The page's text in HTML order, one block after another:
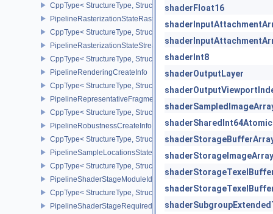
CppType< StructureType,
PipelineRasterizationStateRasterizationOrderAMD
CppType< StructureType,
PipelineRasterizationStateStreamCreateInfoEXT
CppType< StructureType,
PipelineRenderingCreateInfo
CppType< StructureType,
PipelineRepresentativeFragmentTestStateCreateInfoNV
CppType< StructureType,
PipelineRobustnessCreateInfoEXT
CppType< StructureType,
PipelineSampleLocationsStateCreateInfoEXT
CppType< StructureType,
PipelineShaderStageModuleIdentifierCreateInfoEXT
CppType< StructureType,
PipelineShaderStageRequiredSubgroupSizeCreateInfo
shaderFloat16
shaderInt8
shaderOutputLayer